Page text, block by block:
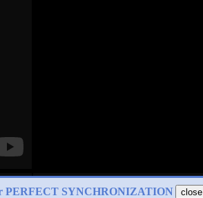
PERFECT SYNCHRONIZATION
close